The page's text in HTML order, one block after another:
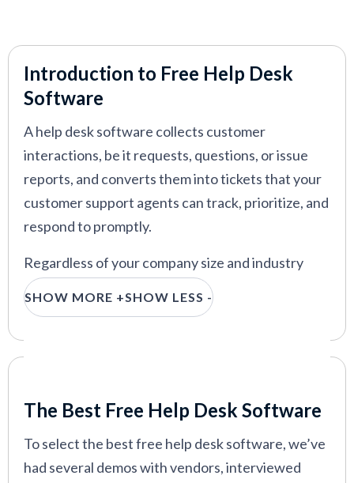
Introduction to Free Help Desk
Software
A help desk software collects customer
interactions, be it requests, questions, or issue
reports, and converts them into tickets that your
customer support agents can track, prioritize, and
respond to promptly.
Regardless of your company size and industry
niche, help desk ticketing systems help your
customer support team provide effective service
worth your money. Not to worry though; we
worked hard to weed out the bad options and
identify providers who deliver on their promises.
SHOW MORE +SHOW LESS -
The Best Free Help Desk Software
To select the best free help desk software, we’ve
had several demos with vendors, interviewed